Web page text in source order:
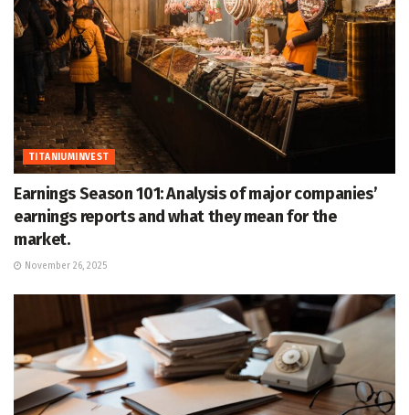
TITANIUMINVEST
Earnings Season 101: Analysis of major companies’
earnings reports and what they mean for the
market.
November 26, 2025